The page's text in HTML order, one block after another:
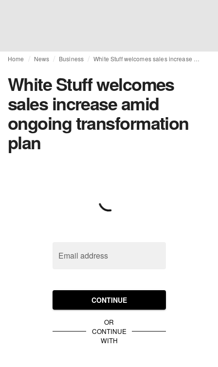
Home News Business
White Stuff welcomes
sales increase amid
ongoing transformation
plan
Email address
CONTINUE
OR
CONTINUE
WITH